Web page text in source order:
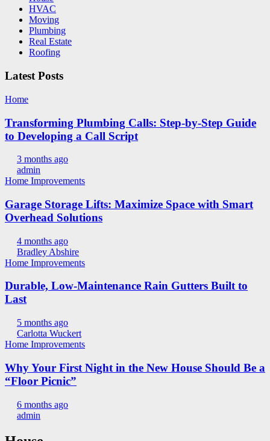
HVAC
Moving
Plumbing
Real Estate
Roofing
Latest Posts
Home
Transforming Plumbing Calls: Step-by-Step Guide
to Developing a Call Script
3 months ago
admin
Home Improvements
Garage Storage Lifts: Maximize Space with Smart
Overhead Solutions
4 months ago
Bradley Abshire
Home Improvements
Durable, Low-Maintenance Rain Gutters Built to
Last
5 months ago
Carlotta Wuckert
Home Improvements
Why Your First Night in the New House Should Be a
“Floor Picnic”
6 months ago
admin